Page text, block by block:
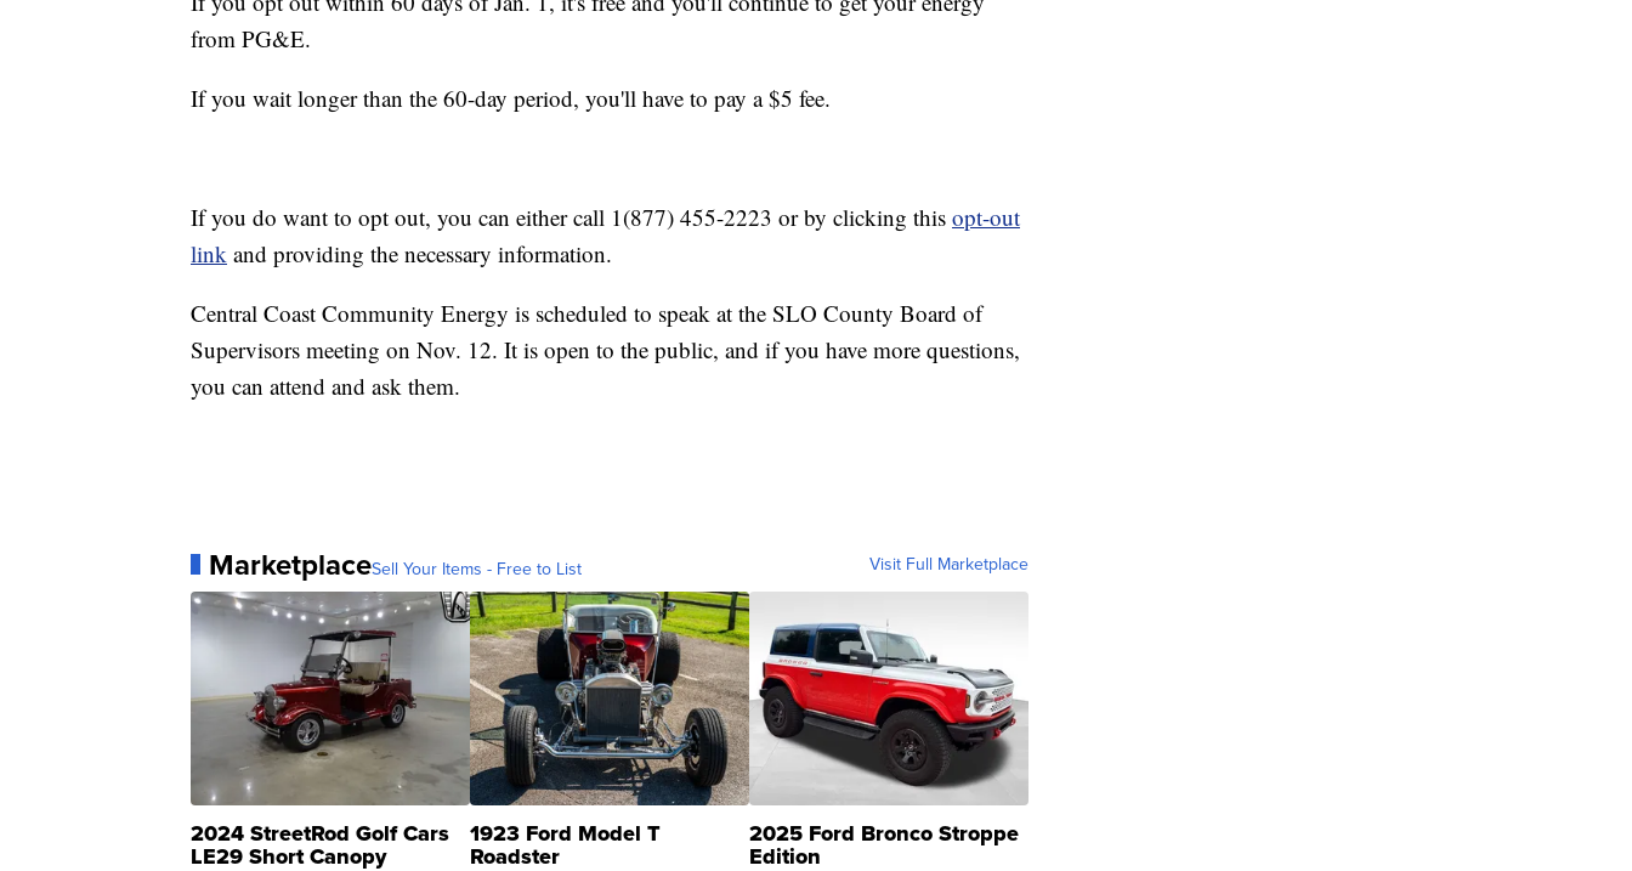
from PG&E.
If you wait longer than the 60-day period, you'll have to pay a $5 fee.
If you do want to opt out, you can either call 1(877) 455-2223 or by clicking this opt-out
link and providing the necessary information.
Central Coast Community Energy is scheduled to speak at the SLO County Board of
Supervisors meeting on Nov. 12. It is open to the public, and if you have more questions,
you can attend and ask them.
MarketplaceSell Your Items - Free to List Visit Full Marketplace
2024 StreetRod Golf Cars
LE29 Short Canopy
1923 Ford Model T
Roadster
2025 Ford Bronco Stroppe
Edition